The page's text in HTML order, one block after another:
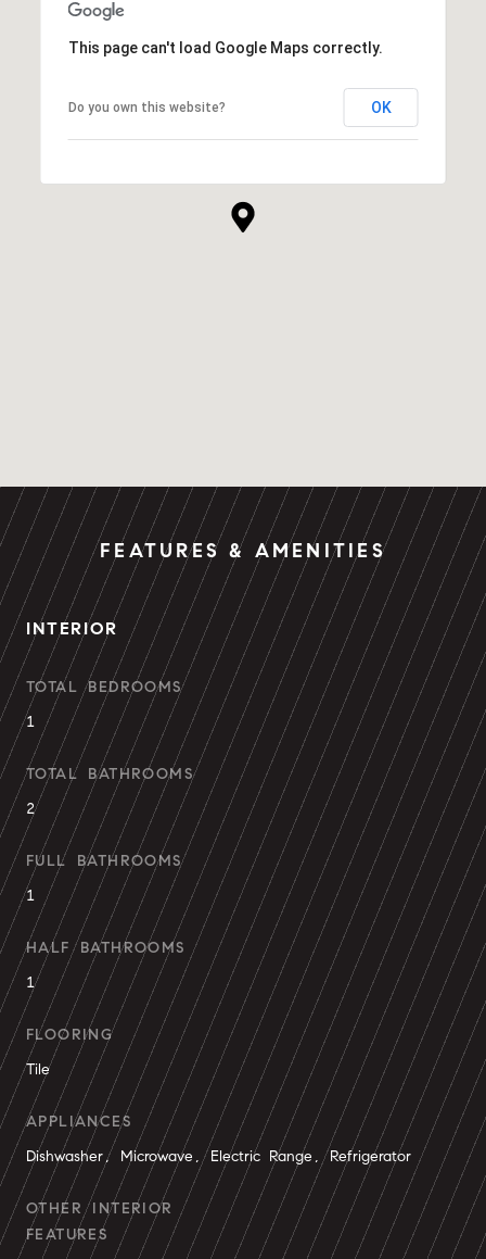
This page can't load Google Maps correctly.
Do you own this website? OK
FEATURES & AMENITIES
INTERIOR
TOTAL BEDROOMS
1
TOTAL BATHROOMS
2
FULL BATHROOMS
1
HALF BATHROOMS
1
FLOORING
Tile
APPLIANCES
Dishwasher, Microwave, Electric Range, Refrigerator
OTHER INTERIOR
FEATURES